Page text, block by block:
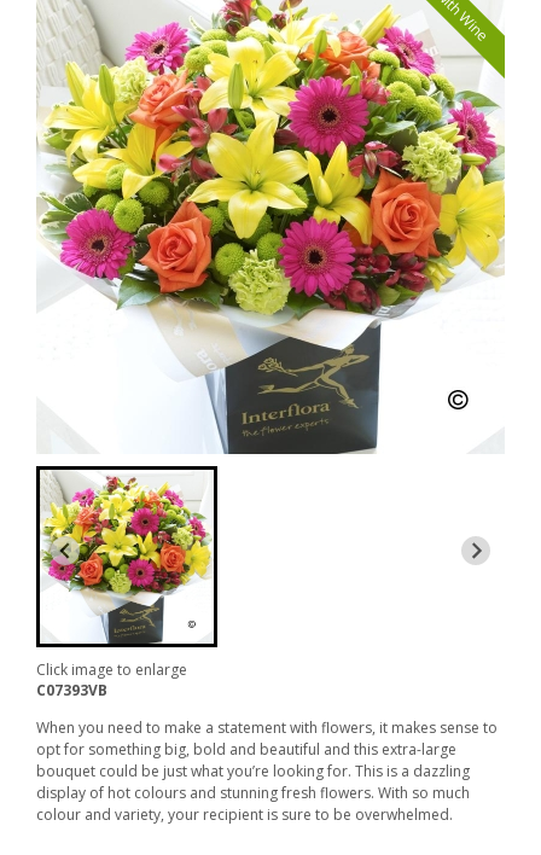
with Wine
Click image to enlarge
C07393VB
When you need to make a statement with flowers, it makes sense to
opt for something big, bold and beautiful and this extra-large
bouquet could be just what you’re looking for. This is a dazzling
display of hot colours and stunning fresh flowers. With so much
colour and variety, your recipient is sure to be overwhelmed.